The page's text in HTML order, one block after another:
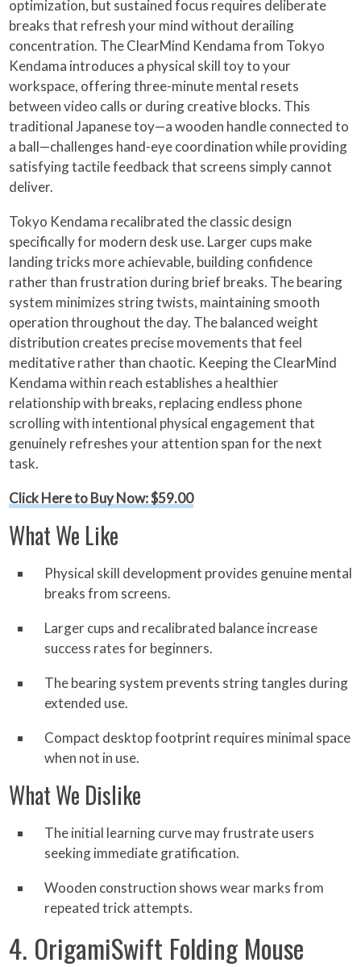
optimization, but sustained focus requires deliberate
breaks that refresh your mind without derailing
concentration. The ClearMind Kendama from Tokyo
Kendama introduces a physical skill toy to your
workspace, offering three-minute mental resets
between video calls or during creative blocks. This
traditional Japanese toy—a wooden handle connected to
a ball—challenges hand-eye coordination while providing
satisfying tactile feedback that screens simply cannot
deliver.
Tokyo Kendama recalibrated the classic design
specifically for modern desk use. Larger cups make
landing tricks more achievable, building confidence
rather than frustration during brief breaks. The bearing
system minimizes string twists, maintaining smooth
operation throughout the day. The balanced weight
distribution creates precise movements that feel
meditative rather than chaotic. Keeping the ClearMind
Kendama within reach establishes a healthier
relationship with breaks, replacing endless phone
scrolling with intentional physical engagement that
genuinely refreshes your attention span for the next
task.
Click Here to Buy Now: $59.00
What We Like
Physical skill development provides genuine mental
breaks from screens.
Larger cups and recalibrated balance increase
success rates for beginners.
The bearing system prevents string tangles during
extended use.
Compact desktop footprint requires minimal space
when not in use.
What We Dislike
The initial learning curve may frustrate users
seeking immediate gratification.
Wooden construction shows wear marks from
repeated trick attempts.
4. OrigamiSwift Folding Mouse